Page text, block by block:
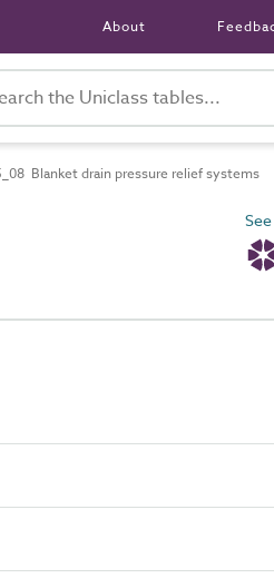
About
Blanket drain pressure relief systems